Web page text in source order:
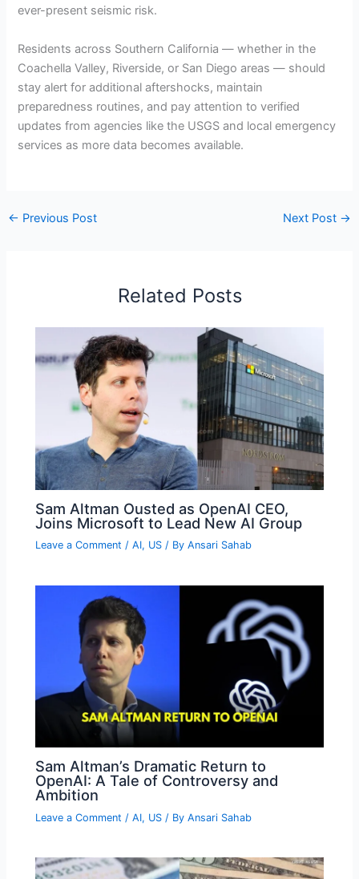
ever-present seismic risk.
Residents across Southern California — whether in the
Coachella Valley, Riverside, or San Diego areas — should
stay alert for additional aftershocks, maintain
preparedness routines, and pay attention to verified
updates from agencies like the USGS and local emergency
services as more data becomes available.
← Previous Post Next Post →
Related Posts
Sam Altman Ousted as OpenAI CEO,
Joins Microsoft to Lead New AI Group
Leave a Comment /AI, US / ByAnsari Sahab
Sam Altman’s Dramatic Return to
OpenAI: A Tale of Controversy and
Ambition
Leave a Comment /AI, US / ByAnsari Sahab